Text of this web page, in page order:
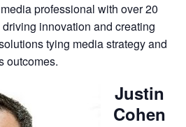
professional with over 20
innovation and creating
tying media strategy and
outcomes.
Justin
Cohen